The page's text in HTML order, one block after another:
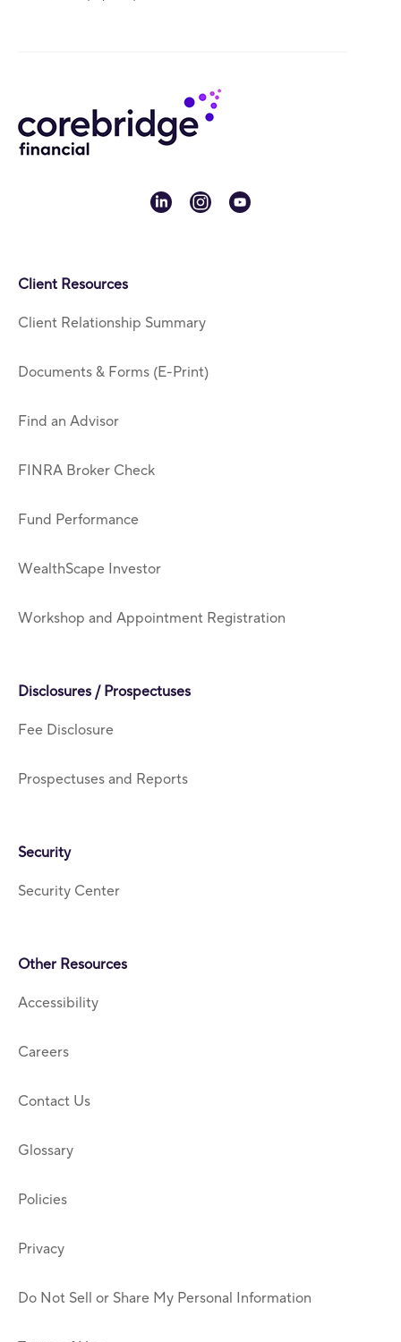
linkedininstagram
youtube
Client Resources
Client Relationship Summary
Documents & Forms (E-Print)
Find an Advisor
FINRA Broker Check
Fund Performance
WealthScape Investor
Workshop and Appointment Registration
Disclosures / Prospectuses
Fee Disclosure
Prospectuses and Reports
Security
Security Center
Other Resources
Accessibility
Careers
Contact Us
Glossary
Policies
Privacy
Do Not Sell or Share My Personal Information